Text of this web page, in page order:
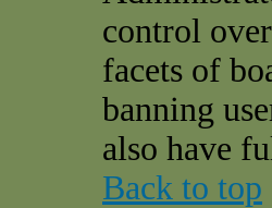
control
facets of
banning
also have
Back to top